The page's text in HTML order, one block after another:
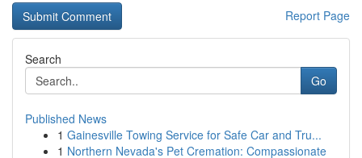
Report Page
Search
Go
Published News
1 Gainesville Towing Service for Safe Car and Tru...
1 Northern Nevada's Pet Cremation: Compassionate